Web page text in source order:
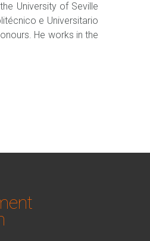
University of Seville
e Universitario
He works in the